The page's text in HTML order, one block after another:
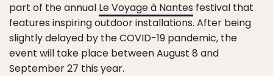
part of the annual Le Voyage à Nantes festival that
features inspiring outdoor installations. After being
slightly delayed by the COVID-19 pandemic, the
event will take place between August 8 and
September 27 this year.